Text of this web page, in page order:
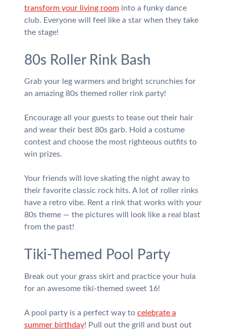
transform your living roominto a funky dance
club. Everyone will feel like a star when they take
the stage!
80s Roller Rink Bash
Grab your leg warmers and bright scrunchies for
an amazing 80s themed roller rink party!
Encourage all your guests to tease out their hair
and wear their best 80s garb. Hold a costume
contest and choose the most righteous outfits to
win prizes.
Your friends will love skating the night away to
their favorite classic rock hits. A lot of roller rinks
have a retro vibe. Rent a rink that works with your
80s theme — the pictures will look like a real blast
from the past!
Tiki-Themed Pool Party
Break out your grass skirt and practice your hula
for an awesome tiki-themed sweet 16!
A pool party is a perfect way to celebrate a
summer birthday! Pull out the grill and bust out